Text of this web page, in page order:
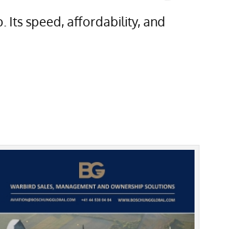
Its speed, affordability, and